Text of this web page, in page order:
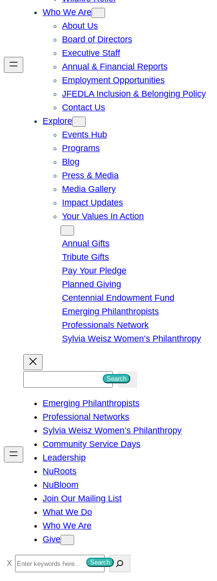
Who We Are
About Us
Board of Directors
Executive Staff
Annual & Financial Reports
Employment Opportunities
JFEDLA Inclusion & Belonging Policy
Contact Us
Explore
Events Hub
Programs
Blog
Press & Media
Media Gallery
Impact Updates
Your Values In Action
Annual Gifts
Tribute Gifts
Pay Your Pledge
Planned Giving
Centennial Endowment Fund
Emerging Philanthropists
Professionals Network
Sylvia Weisz Women’s Philanthropy
h
Search
Emerging Philanthropists
Professional Networks
Sylvia Weisz Women’s Philanthropy
Community Service Days
Leadership
NuRoots
NuBloom
Join Our Mailing List
What We Do
Who We Are
Give
S
e
Search